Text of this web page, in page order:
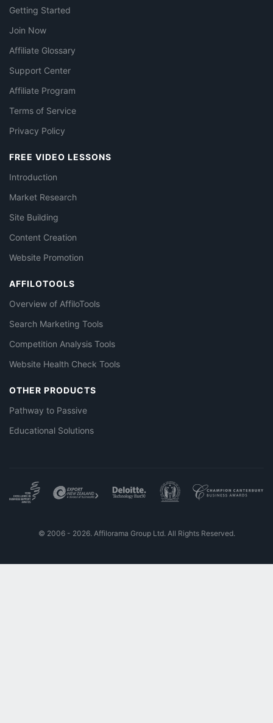
Getting Started
Join Now
Affiliate Glossary
Support Center
Affiliate Program
Terms of Service
Privacy Policy
FREE VIDEO LESSONS
Introduction
Market Research
Site Building
Content Creation
Website Promotion
AFFILOTOOLS
Overview of AffiloTools
Search Marketing Tools
Competition Analysis Tools
Website Health Check Tools
OTHER PRODUCTS
Pathway to Passive
Educational Solutions
© 2006 - 2026. Affilorama Group Ltd. All Rights Reserved.